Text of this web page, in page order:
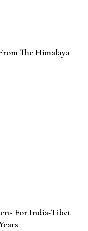
The Himalaya
For India-Tibet